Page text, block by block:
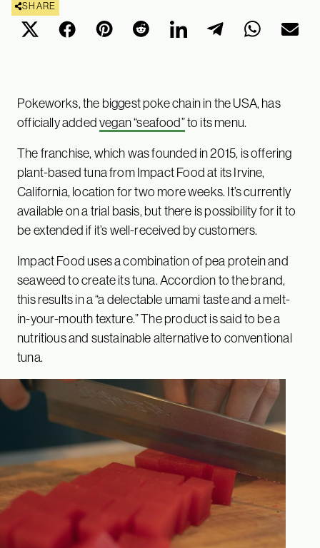
SHARE
Pokeworks, the biggest poke chain in the USA, has
officially addedvegan “seafood”to its menu.
The franchise, which was founded in 2015, is offering
plant-based tuna from Impact Food at its Irvine,
California, location for two more weeks. It’s currently
available on a trial basis, but there is possibility for it to
be extended if it’s well-received by customers.
Impact Food uses a combination of pea protein and
seaweed to create its tuna. Accordion to the brand,
this results in a “a delectable umami taste and a melt-
in-your-mouth texture.” The product is said to be a
nutritious and sustainable alternative to conventional
tuna.